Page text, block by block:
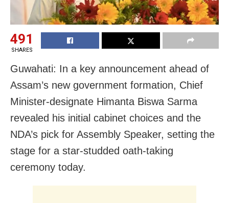
491
SHARES
Guwahati: In a key announcement ahead of
Assam’s new government formation, Chief
Minister-designate Himanta Biswa Sarma
revealed his initial cabinet choices and the
NDA’s pick for Assembly Speaker, setting the
stage for a star-studded oath-taking
ceremony today.